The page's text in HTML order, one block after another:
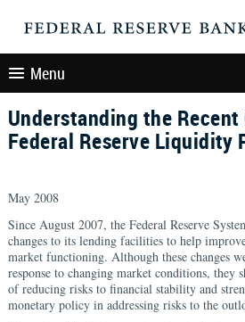
Menu
Understanding the Recent
Federal Reserve Liquidity
May 2008
Since August 2007, the Federal Reserve
changes to its lending facilities to help
market functioning. Although these changes
response to changing market conditions, they
of reducing risks to financial stability and
monetary policy in addressing risks to the